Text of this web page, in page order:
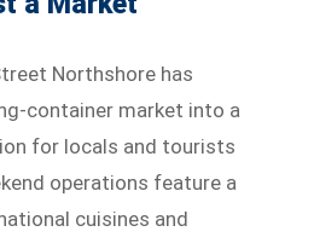
Northshore has
container market into a
for locals and tourists
operations feature a
cuisines and